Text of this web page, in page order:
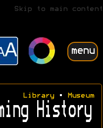
Skip to main content
menu
Library• Museum
History